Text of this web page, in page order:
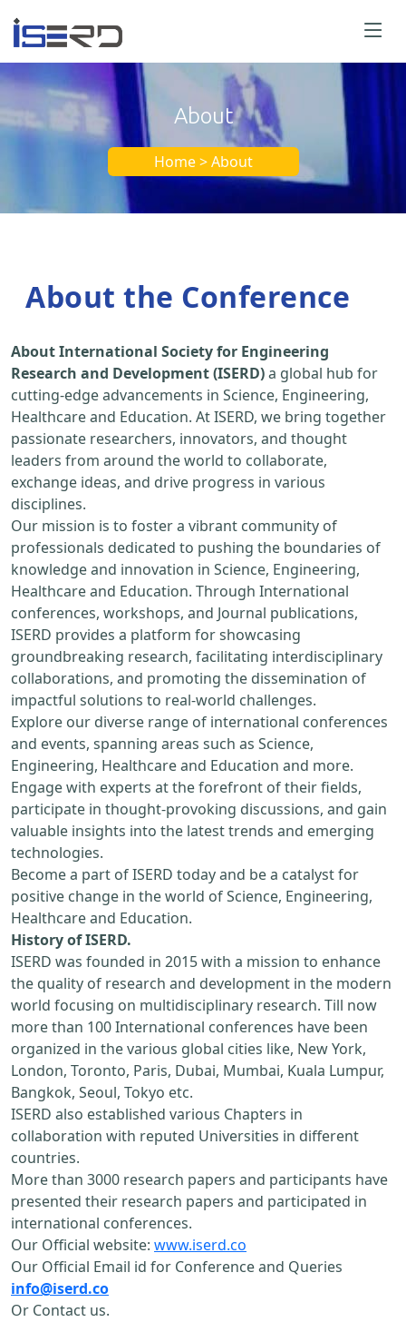
About
Home > About
About the Conference
About International Society for Engineering
Research and Development (ISERD)a global hub for
cutting-edge advancements in Science, Engineering,
Healthcare and Education. At ISERD, we bring together
passionate researchers, innovators, and thought
leaders from around the world to collaborate,
exchange ideas, and drive progress in various
disciplines.
Our mission is to foster a vibrant community of
professionals dedicated to pushing the boundaries of
knowledge and innovation in Science, Engineering,
Healthcare and Education. Through International
conferences, workshops, and Journal publications,
ISERD provides a platform for showcasing
groundbreaking research, facilitating interdisciplinary
collaborations, and promoting the dissemination of
impactful solutions to real-world challenges.
Explore our diverse range of international conferences
and events, spanning areas such as Science,
Engineering, Healthcare and Education and more.
Engage with experts at the forefront of their fields,
participate in thought-provoking discussions, and gain
valuable insights into the latest trends and emerging
technologies.
Become a part of ISERD today and be a catalyst for
positive change in the world of Science, Engineering,
Healthcare and Education.
History of ISERD.
ISERD was founded in 2015 with a mission to enhance
the quality of research and development in the modern
world focusing on multidisciplinary research. Till now
more than 100 International conferences have been
organized in the various global cities like, New York,
London, Toronto, Paris, Dubai, Mumbai, Kuala Lumpur,
Bangkok, Seoul, Tokyo etc.
ISERD also established various Chapters in
collaboration with reputed Universities in different
countries.
More than 3000 research papers and participants have
presented their research papers and participated in
international conferences.
Our Official website: www.iserd.co
Our Official Email id for Conference and Queries
info@iserd.co
Or Contact us.